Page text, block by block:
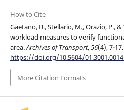
How to Cite
Gaetano, B., Stellario, M., Orazio, P.,
workload measures to verify
area.Archives of Transport,56(4), 7-17.
https://doi.org/10.5604/
More Citation Formats